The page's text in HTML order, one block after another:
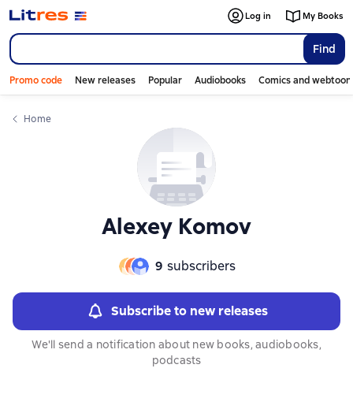
Find
Log in My Books
Promo code New releases Popular Audiobooks Comics and
Home
Alexey Komov
9 subscribers
Subscribe to new releases
We'll send a notification about new books, audiobooks,
podcasts
Слайдер с книгами
Слайдер с книгами